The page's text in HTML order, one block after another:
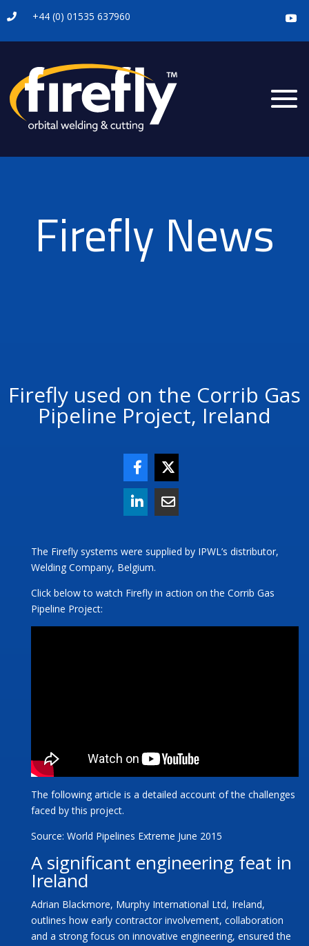
 +44 (0) 01535 637960
Firefly News
Firefly used on the Corrib Gas
Pipeline Project, Ireland
The Firefly systems were supplied by IPWL’s distributor,
Welding Company, Belgium.
Click below to watch Firefly in action on the Corrib Gas
Pipeline Project:
The following article is a detailed account of the challenges
faced by this project.
Source: World Pipelines Extreme June 2015
A significant engineering feat in
Ireland
Adrian Blackmore, Murphy International Ltd, Ireland,
outlines how early contractor involvement, collaboration
and a strong focus on innovative engineering, ensured the